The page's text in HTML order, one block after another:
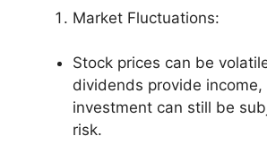
Market Fluctuations:
Stock prices can be
dividends provide income,
investment can still be
risk.